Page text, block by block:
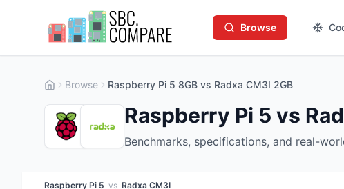
Browse
Browse Raspberry Pi 5 8GB vs Radxa CM3I 2GB
Raspberry Pi 5 vs
Benchmarks, specifications, and real-
Raspberry Pi 5 vs Radxa CM3I